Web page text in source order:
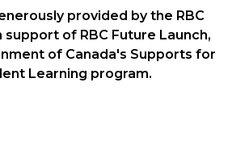
provided by the RBC
support of RBC Future Launch,
of Canada's Supports for
Learning program.